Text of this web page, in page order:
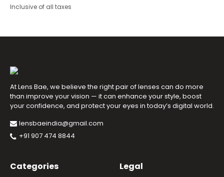
Inclusive of all taxes
At Lens Bae, we believe the right pair of lenses can do more
than improve your vision — it can enhance your style, boost
your confidence, and protect your eyes in today’s digital world.
lensbaeindia@gmail.com
+91 907 474 8844
Categories Legal